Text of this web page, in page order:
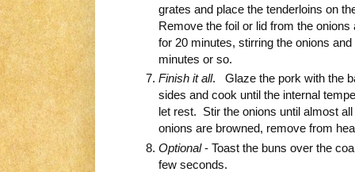
grates and place the tenderloins on
Remove the foil or lid from the
for 20 minutes, stirring the onions
minutes or so.
Finish it all. Glaze the pork with the
sides and cook until the internal
let rest. Stir the onions until almost
onions are browned, remove from
Optional- Toast the buns over the
few seconds.